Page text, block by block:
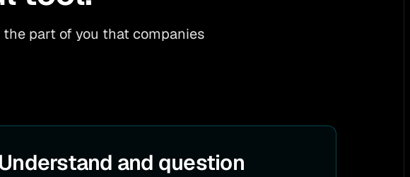
part of you that companies
Understand and question